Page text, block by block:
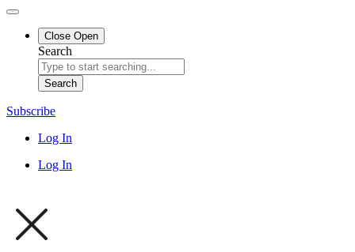
Close Open
Search
Search
Subscribe
Log In
Log In